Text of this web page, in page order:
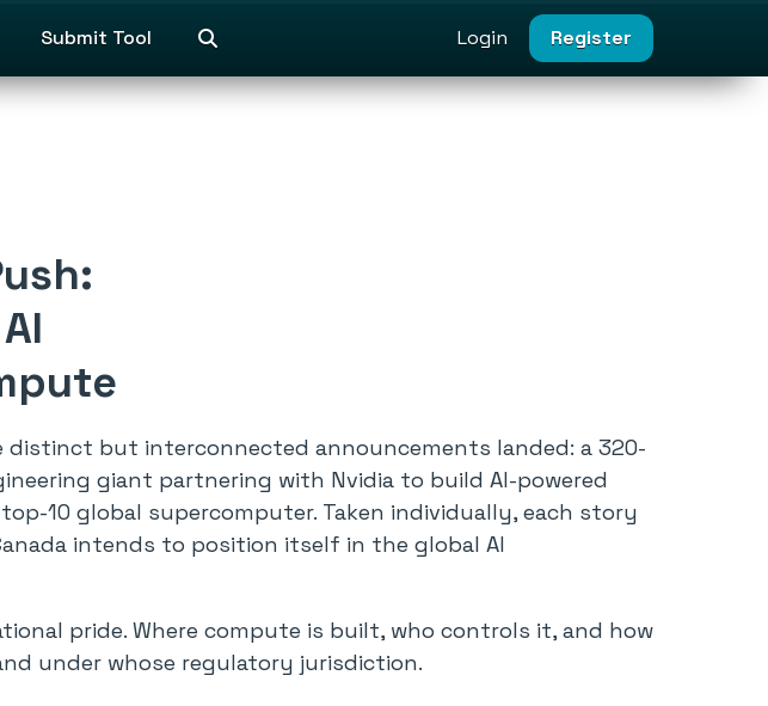
Submit Tool Login Register
distinct but interconnected announcements landed: a 320-
giant partnering with Nvidia to build AI-powered
10 global supercomputer. Taken individually, each story
intends to position itself in the global AI
pride. Where compute is built, who controls it, and how
under whose regulatory jurisdiction.